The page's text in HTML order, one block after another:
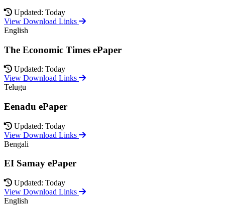
Updated: Today
View Download Links
English
The Economic Times ePaper
Updated: Today
View Download Links
Telugu
Eenadu ePaper
Updated: Today
View Download Links
Bengali
EI Samay ePaper
Updated: Today
View Download Links
English